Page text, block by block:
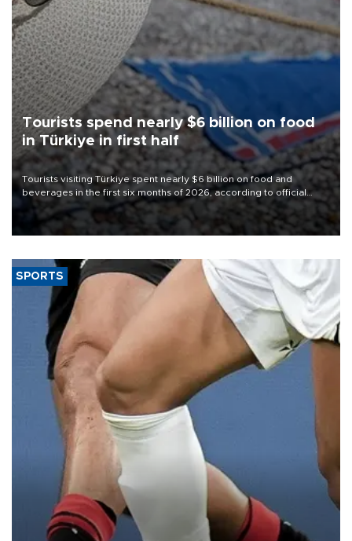
Tourists spend nearly $6 billion on food
in Türkiye in first half
Tourists visiting Türkiye spent nearly $6 billion on food and
beverages in the first six months of 2026, according to official
data.
SPORTS